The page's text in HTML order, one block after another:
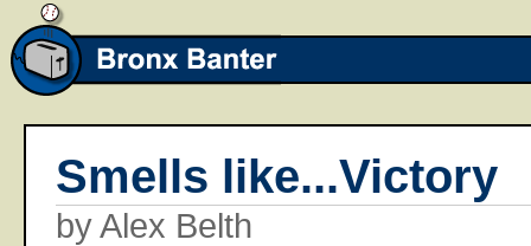
Smells like...Victory
by Alex Belth